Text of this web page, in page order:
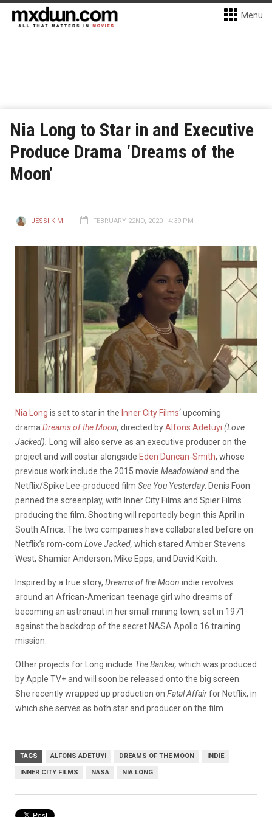
Menu
Nia Long to Star in and Executive
Produce Drama ‘Dreams of the
Moon’
JESSI KIM FEBRUARY 22ND, 2020 - 4:39 PM
Nia Long is set to star in the Inner City Films‘ upcoming
drama Dreams of the Moon, directed byAlfons Adetuyi (Love
Jacked).
Long will also serve as an executive producer on the
project and will costar alongside Eden Duncan-Smith, whose
previous work include the 2015 movie Meadowlandand the
Netflix/Spike Lee-produced film See You Yesterday. Denis Foon
penned the screenplay, with Inner City Films and Spier Films
producing the film. Shooting will reportedly begin this April in
South Africa. The two companies have collaborated before on
Netflix’s rom-com Love Jacked, which stared Amber Stevens
West, Shamier Anderson, Mike Epps, and David Keith.
Inspired by a true story, Dreams of the Moon indie revolves
around an African-American teenage girl who dreams of
becoming an astronaut in her small mining town, set in 1971
against the backdrop of the secret NASA Apollo 16 training
mission.
Other projects for Long include The Banker, which was produced
by Apple TV+ and will soon be released onto the big screen.
She recently wrapped up production on Fatal Affairfor Netflix, in
which she serves as both star and producer on the film.
TAGS ALFONS ADETUYI DREAMS OF THE MOON INDIE
INNER CITY FILMS NASA NIA LONG